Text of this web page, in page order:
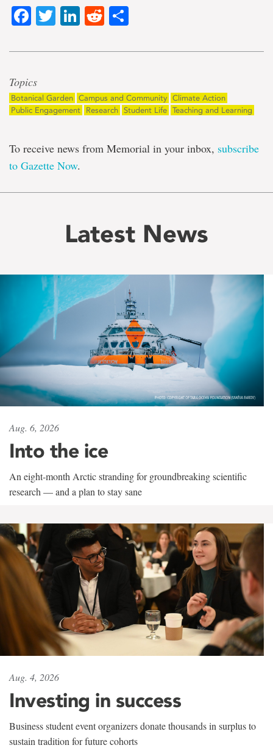
Facebook
Twitter
LinkedIn
Reddit
Topics
Botanical Garden Campus and Community Climate Action
Public Engagement
Research Student Life Teaching and Learning
To receive news from Memorial in your inbox, subscribe
to Gazette Now.
Latest News
Aug. 6, 2026
Into the ice
An eight-month Arctic stranding for groundbreaking scientific
research — and a plan to stay sane
Aug. 4, 2026
Investing in success
Business student event organizers donate thousands in surplus to
sustain tradition for future cohorts